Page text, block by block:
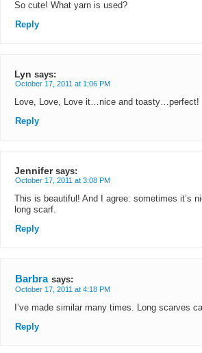
So cute! What yarn is used?
Reply
Lyn says:
October 17, 2011 at 1:06 PM
Love, Love, Love it…nice and toasty…perfect!
Reply
Jennifer says:
October 17, 2011 at 3:08 PM
This is beautiful! And I agree: sometimes it’s
long scarf.
Reply
Barbra says:
October 17, 2011 at 4:18 PM
I’ve made similar many times. Long scarves
Reply